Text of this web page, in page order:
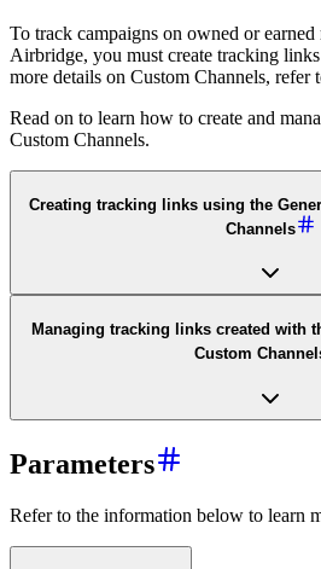
To track campaigns on owned or
Airbridge, you must create tracking
more details on Custom Channels, refer
Read on to learn how to create and
Custom Channels.
Creating tracking links using the
Channels
Managing tracking links created with
Custom
Parameters
Refer to the information below to learn